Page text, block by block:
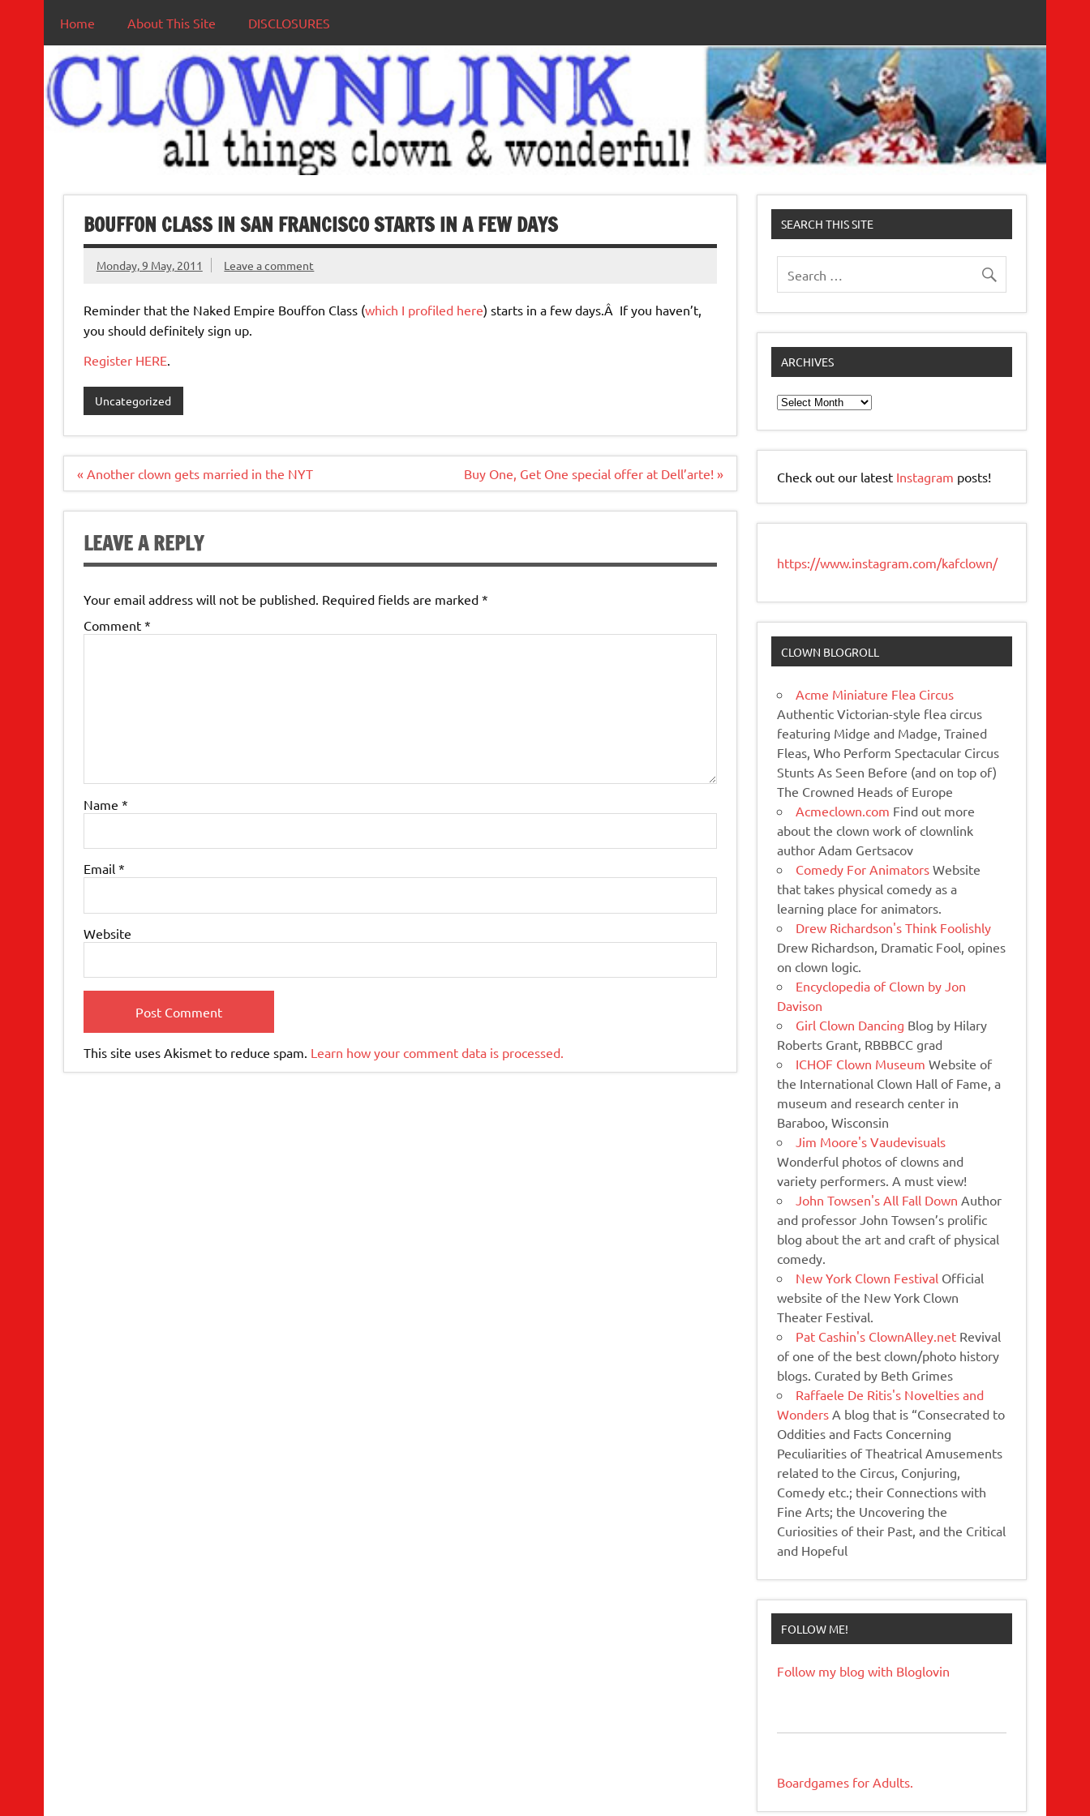
Home About This Site DISCLOSURES
BOUFFON CLASS IN SAN FRANCISCO STARTS IN A FEW DAYS
Monday, 9 May, 2011 Leave a comment
Reminder that the Naked Empire Bouffon Class (which I profiled here) starts in a few days.Â If you haven’t,
you should definitely sign up.
Register HERE.
Uncategorized
Post
« Another clown gets married in the NYT Buy One, Get One special offer at Dell’arte! »
LEAVE A REPLY
Your email address will not be published. Required fields are marked *
Comment *
Name *
Email *
Website
This site uses Akismet to reduce spam. Learn how your comment data is processed.
SEARCH THIS SITE
ARCHIVES
Archives
Check out our latest Instagram posts!
https://www.instagram.com/kafclown/
CLOWN BLOGROLL
Acme Miniature Flea Circus
Authentic Victorian-style flea circus
featuring Midge and Madge, Trained
Fleas, Who Perform Spectacular Circus
Stunts As Seen Before (and on top of)
The Crowned Heads of Europe
Acmeclown.com Find out more
about the clown work of clownlink
author Adam Gertsacov
Comedy For Animators Website
that takes physical comedy as a
learning place for animators.
Drew Richardson's Think Foolishly
Drew Richardson, Dramatic Fool, opines
on clown logic.
Encyclopedia of Clown by Jon
Davison
Girl Clown Dancing Blog by Hilary
Roberts Grant, RBBBCC grad
ICHOF Clown Museum Website of
the International Clown Hall of Fame, a
museum and research center in
Baraboo, Wisconsin
Jim Moore's Vaudevisuals
Wonderful photos of clowns and
variety performers. A must view!
John Towsen's All Fall Down Author
and professor John Towsen’s prolific
blog about the art and craft of physical
comedy.
New York Clown Festival Official
website of the New York Clown
Theater Festival.
Pat Cashin's ClownAlley.net Revival
of one of the best clown/photo history
blogs. Curated by Beth Grimes
Raffaele De Ritis's Novelties and
Wonders A blog that is “Consecrated to
Oddities and Facts Concerning
Peculiarities of Theatrical Amusements
related to the Circus, Conjuring,
Comedy etc.; their Connections with
Fine Arts; the Uncovering the
Curiosities of their Past, and the Critical
and Hopeful
FOLLOW ME!
Follow my blog with Bloglovin
Boardgames for Adults.